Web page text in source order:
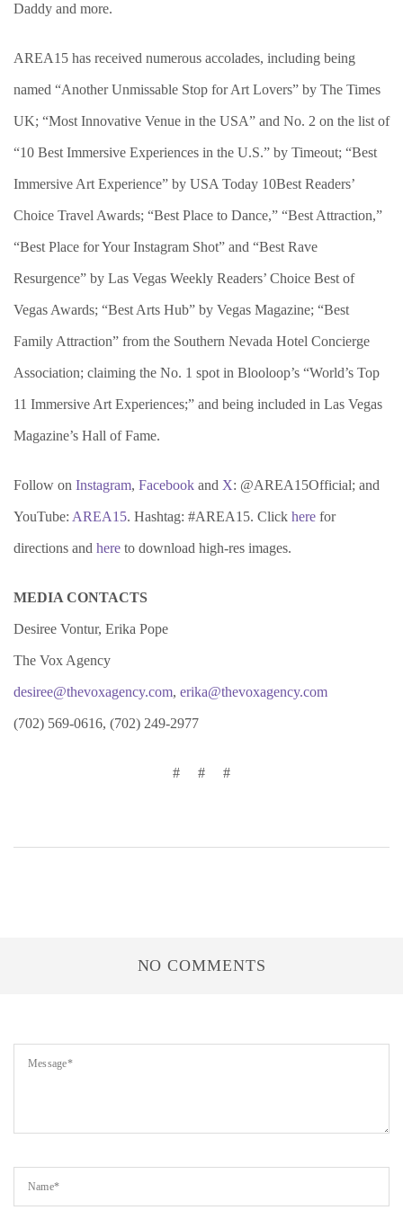
Daddy and more.
AREA15 has received numerous accolades, including being
named “Another Unmissable Stop for Art Lovers” by The Times
UK; “Most Innovative Venue in the USA” and No. 2 on the list of
“10 Best Immersive Experiences in the U.S.” by Timeout; “Best
Immersive Art Experience” by USA Today 10Best Readers’
Choice Travel Awards; “Best Place to Dance,” “Best Attraction,”
“Best Place for Your Instagram Shot” and “Best Rave
Resurgence” by Las Vegas Weekly Readers’ Choice Best of
Vegas Awards; “Best Arts Hub” by Vegas Magazine; “Best
Family Attraction” from the Southern Nevada Hotel Concierge
Association; claiming the No. 1 spot in Blooloop’s “World’s Top
11 Immersive Art Experiences;” and being included in Las Vegas
Magazine’s Hall of Fame.
Follow on Instagram, Facebook and X: @AREA15Official; and
YouTube: AREA15. Hashtag: #AREA15. Click here for
directions and here to download high-res images.
MEDIA CONTACTS
Desiree Vontur, Erika Pope
The Vox Agency
desiree@thevoxagency.com, erika@thevoxagency.com
(702) 569-0616, (702) 249-2977
# # #
NO COMMENTS